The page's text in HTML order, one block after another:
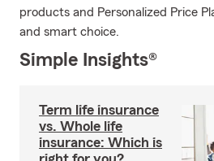
products and Personalized Price
and smart choice.
Simple Insights®
Term life insurance
vs. Whole life
insurance: Which is